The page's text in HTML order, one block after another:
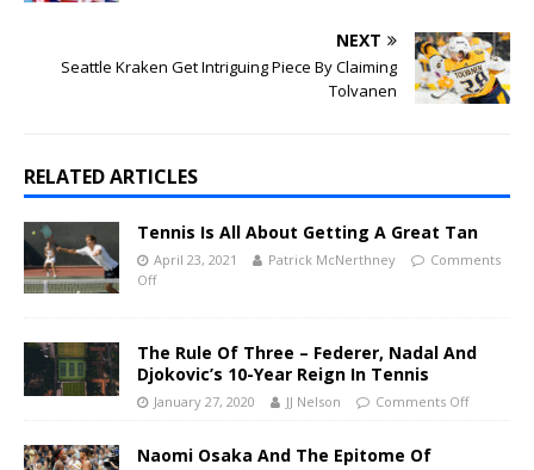
NEXT
Seattle Kraken Get Intriguing Piece By Claiming
Tolvanen
RELATED ARTICLES
Tennis Is All About Getting A Great Tan
April 23, 2021 Patrick McNerthney
Comments
Off
The Rule Of Three – Federer, Nadal And
Djokovic’s 10-Year Reign In Tennis
January 27, 2020 JJ Nelson Comments Off
Naomi Osaka And The Epitome Of